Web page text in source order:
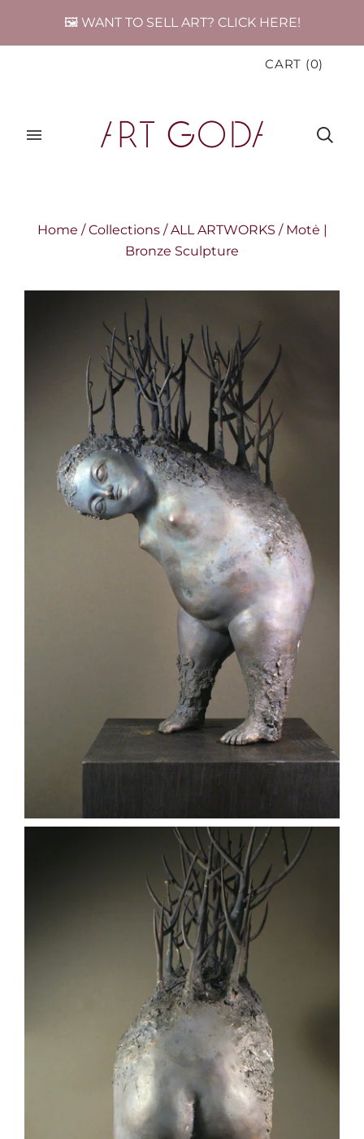
🖼️ WANT TO SELL ART? CLICK HERE!
CART (0)
Home / Collections / ALL ARTWORKS / Motė |
Bronze Sculpture